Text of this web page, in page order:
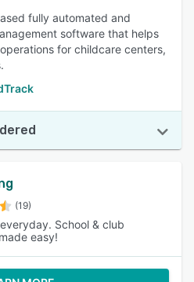
fully automated and
software that helps
for childcare centers,
(19)
School & club
easy!